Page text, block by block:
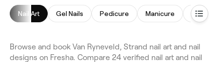
Nail Art Gel Nails Pedicure Manicure Acrylic
Browse and book Van Ryneveld, Strand nail art and nail
designs on Fresha. Compare 24 verified nail art and nail